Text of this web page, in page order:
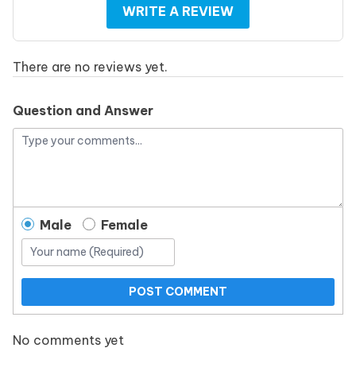
WRITE A REVIEW
There are no reviews yet.
Question and Answer
Male Female
POST COMMENT
No comments yet